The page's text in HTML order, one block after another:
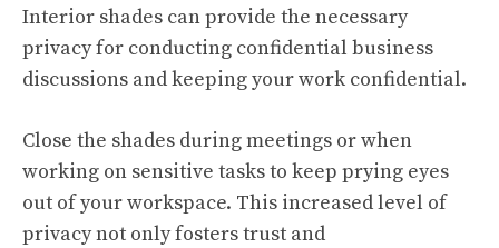
Interior shades can provide the necessary
privacy for conducting confidential business
discussions and keeping your work confidential.
Close the shades during meetings or when
working on sensitive tasks to keep prying eyes
out of your workspace. This increased level of
privacy not only fosters trust and